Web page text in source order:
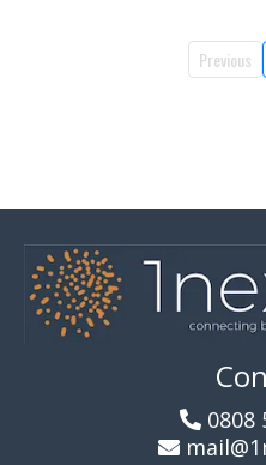
Previous
0808